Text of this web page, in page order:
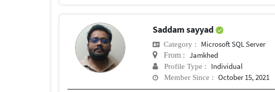
Saddam sayyad
Category : Microsoft SQL Server
From : Jamkhed
Profile Type : Individual
Member Since : October 15, 2021